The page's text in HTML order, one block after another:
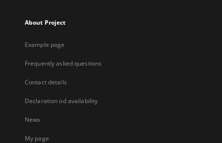
About Project
Example page
Frequently asked questions
Contact details
Declaration od availability
News
My page